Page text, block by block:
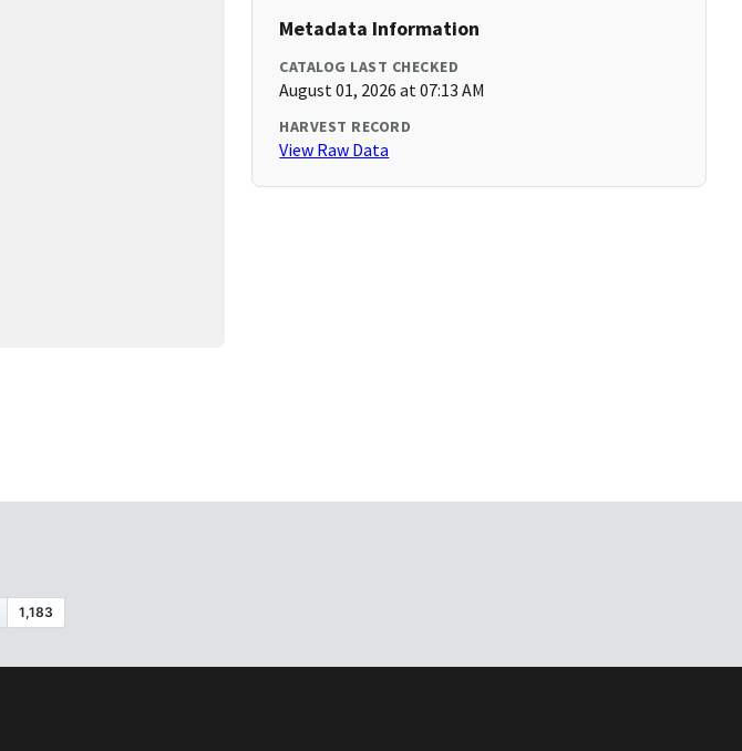
Metadata Information
CATALOG LAST CHECKED
August 01, 2026 at 07:13 AM
HARVEST RECORD
View Raw Data